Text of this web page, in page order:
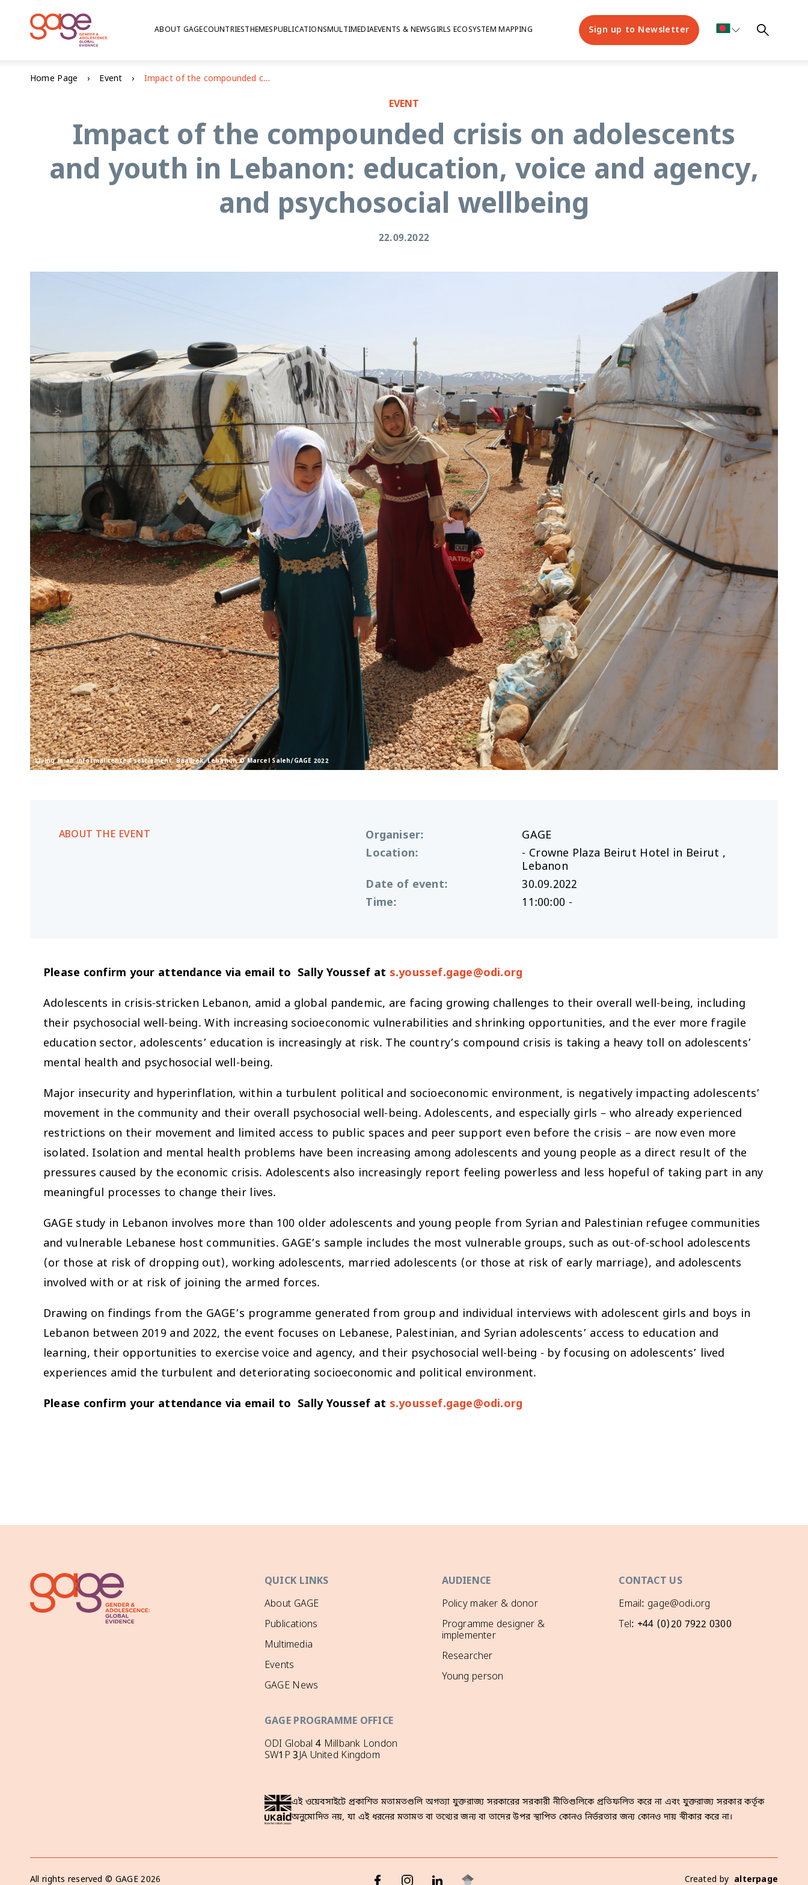
ABOUT GAGECOUNTRIESTHEMESPUBLICATIONSMULTIMEDIAEVENTS & NEWSGIRLS ECOSYSTEM MAPPING Sign up to Newsletter
Home Page Event Impact of the compounded crisis on adolescents and youth in Lebanon: education, voice and agency, and psychosocial wellbeing
EVENT
Impact of the compounded crisis on adolescents
and youth in Lebanon: education, voice and agency,
and psychosocial wellbeing
22.09.2022
Living in an informal tented settlement, Baalbek, Lebanon © Marcel Saleh/GAGE 2022
ABOUT THE EVENT Organiser:
GAGE
Location:
- Crowne Plaza Beirut Hotel in Beirut ,
Lebanon
Date of event:
30.09.2022
Time: 11:00:00 -
Please confirm your attendance via email to Sally Youssef at s.youssef.gage@odi.org
Adolescents in crisis-stricken Lebanon, amid a global pandemic, are facing growing challenges to their overall well-being, including
their psychosocial well-being. With increasing socioeconomic vulnerabilities and shrinking opportunities, and the ever more fragile
education sector, adolescents’ education is increasingly at risk. The country’s compound crisis is taking a heavy toll on adolescents’
mental health and psychosocial well-being.
Major insecurity and hyperinflation, within a turbulent political and socioeconomic environment, is negatively impacting adolescents’
movement in the community and their overall psychosocial well-being. Adolescents, and especially girls – who already experienced
restrictions on their movement and limited access to public spaces and peer support even before the crisis – are now even more
isolated. Isolation and mental health problems have been increasing among adolescents and young people as a direct result of the
pressures caused by the economic crisis. Adolescents also increasingly report feeling powerless and less hopeful of taking part in any
meaningful processes to change their lives.
GAGE study in Lebanon involves more than 100 older adolescents and young people from Syrian and Palestinian refugee communities
and vulnerable Lebanese host communities. GAGE’s sample includes the most vulnerable groups, such as out-of-school adolescents
(or those at risk of dropping out), working adolescents, married adolescents (or those at risk of early marriage), and adolescents
involved with or at risk of joining the armed forces.
Drawing on findings from the GAGE’s programme generated from group and individual interviews with adolescent girls and boys in
Lebanon between 2019 and 2022, the event focuses on Lebanese, Palestinian, and Syrian adolescents’ access to education and
learning, their opportunities to exercise voice and agency, and their psychosocial well-being - by focusing on adolescents’ lived
experiences amid the turbulent and deteriorating socioeconomic and political environment.
Please confirm your attendance via email to Sally Youssef at s.youssef.gage@odi.org
QUICK LINKS
About GAGE
Publications
Multimedia
Events
GAGE News
AUDIENCE
Policy maker & donor
Programme designer &
implementer
Researcher
Young person
CONTACT US
Email: gage@odi.org
Tel: +44 (0)20 7922 0300
GAGE PROGRAMME OFFICE
ODI Global 4 Millbank London
SW1P 3JA United Kingdom
এই ওয়েবসাইটে প্রকাশিত মতামতগুলি অগত্যা যুক্তরাজ্য সরকারের সরকারী নীতিগুলিকে প্রতিফলিত করে না এবং যুক্তরাজ্য সরকার কর্তৃক
অনুমোদিত নয়, যা এই ধরনের মতামত বা তথ্যের জন্য বা তাদের উপর স্থাপিত কোনও নির্ভরতার জন্য কোনও দায় স্বীকার করে না।
All rights reserved © GAGE2026 Created by alterpage